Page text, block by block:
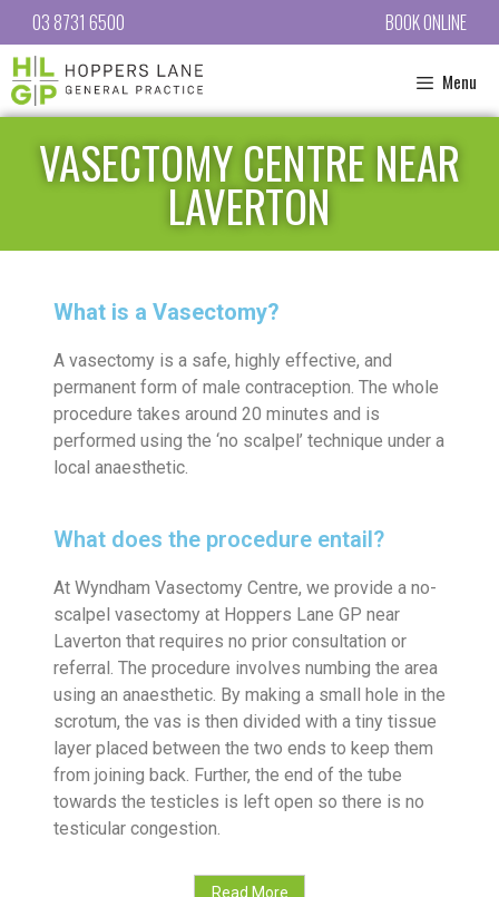
03 8731 6500 BOOK ONLINE
Menu
VASECTOMY CENTRE NEAR
LAVERTON
What is a Vasectomy?
A vasectomy is a safe, highly effective, and
permanent form of male contraception. The whole
procedure takes around 20 minutes and is
performed using the ‘no scalpel’ technique under a
local anaesthetic.
What does the procedure entail?
At Wyndham Vasectomy Centre, we provide a no-
scalpel vasectomy at Hoppers Lane GP near
Laverton that requires no prior consultation or
referral. The procedure involves numbing the area
using an anaesthetic. By making a small hole in the
scrotum, the vas is then divided with a tiny tissue
layer placed between the two ends to keep them
from joining back. Further, the end of the tube
towards the testicles is left open so there is no
testicular congestion.
Read More